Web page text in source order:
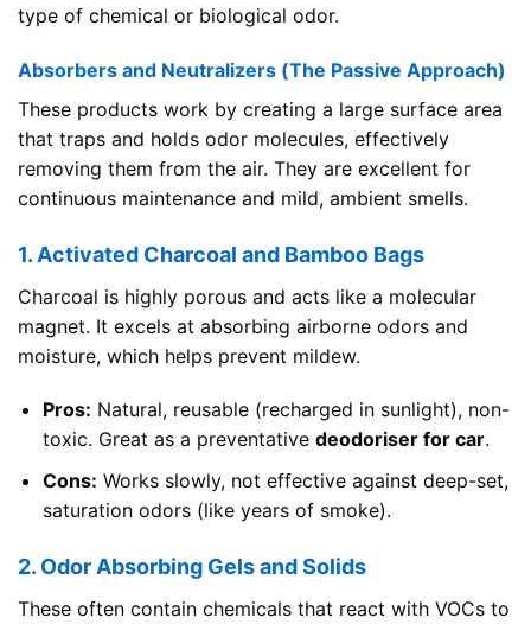
type of chemical or biological odor.
Absorbers and Neutralizers (The Passive Approach)
These products work by creating a large surface area
that traps and holds odor molecules, effectively
removing them from the air. They are excellent for
continuous maintenance and mild, ambient smells.
1. Activated Charcoal and Bamboo Bags
Charcoal is highly porous and acts like a molecular
magnet. It excels at absorbing airborne odors and
moisture, which helps prevent mildew.
Pros: Natural, reusable (recharged in sunlight), non-
toxic. Great as a preventative deodoriser for car.
Cons: Works slowly, not effective against deep-set,
saturation odors (like years of smoke).
2. Odor Absorbing Gels and Solids
These often contain chemicals that react with VOCs to